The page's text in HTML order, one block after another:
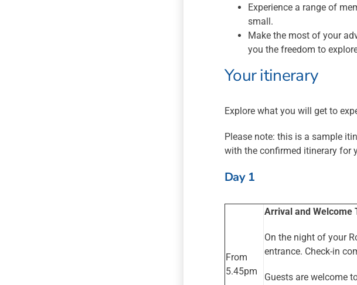
Experience a range of
small.
Make the most of your
you the freedom to
Your itinerary
Explore what you will get to
Please note: this is a sample
with the confirmed itinerary for
Day 1
From
5.45pm
Arrival and Welcome
On the night of your
entrance. Check-in
Guests are welcome